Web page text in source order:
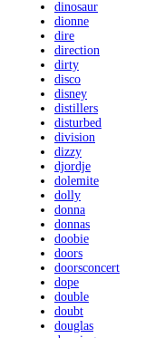
dinosaur
dionne
dire
direction
dirty
disco
disney
distillers
disturbed
division
dizzy
djordje
dolemite
dolly
donna
donnas
doobie
doors
doorsconcert
dope
double
doubt
douglas